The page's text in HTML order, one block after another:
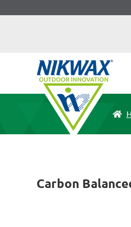
Carbon